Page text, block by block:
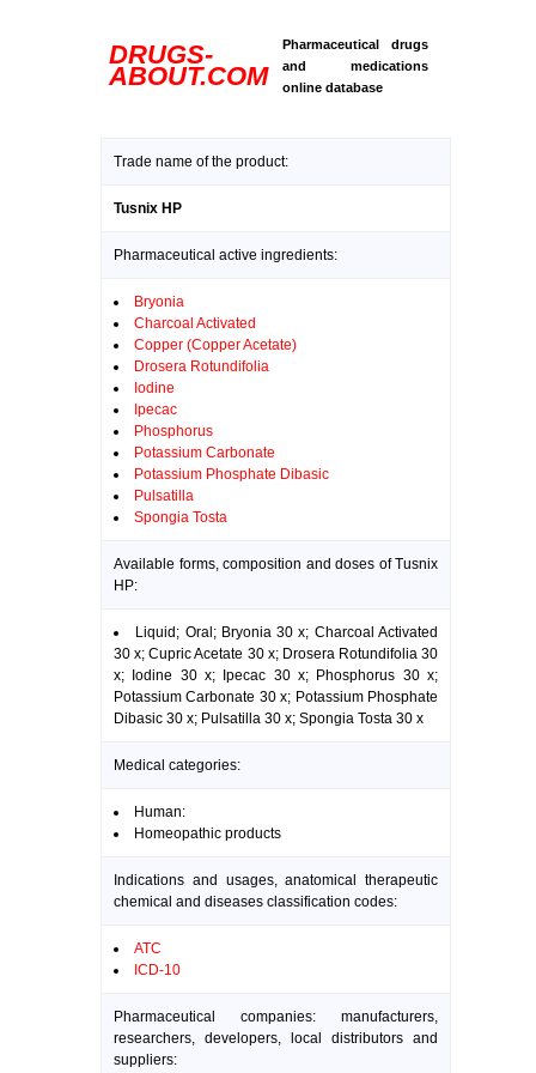
DRUGS-
ABOUT.COM
Pharmaceutical drugs
and medications
online database
Trade name of the product:
Tusnix HP
Pharmaceutical active ingredients:
Bryonia
Charcoal Activated
Copper (Copper Acetate)
Drosera Rotundifolia
Iodine
Ipecac
Phosphorus
Potassium Carbonate
Potassium Phosphate Dibasic
Pulsatilla
Spongia Tosta
Available forms, composition and doses of Tusnix
HP:
Liquid; Oral; Bryonia 30 x; Charcoal Activated
30 x; Cupric Acetate 30 x; Drosera Rotundifolia 30
x; Iodine 30 x; Ipecac 30 x; Phosphorus 30 x;
Potassium Carbonate 30 x; Potassium Phosphate
Dibasic 30 x; Pulsatilla 30 x; Spongia Tosta 30 x
Medical categories:
Human:
Homeopathic products
Indications and usages, anatomical therapeutic
chemical and diseases classification codes:
ATC
ICD-10
Pharmaceutical companies: manufacturers,
researchers, developers, local distributors and
suppliers: